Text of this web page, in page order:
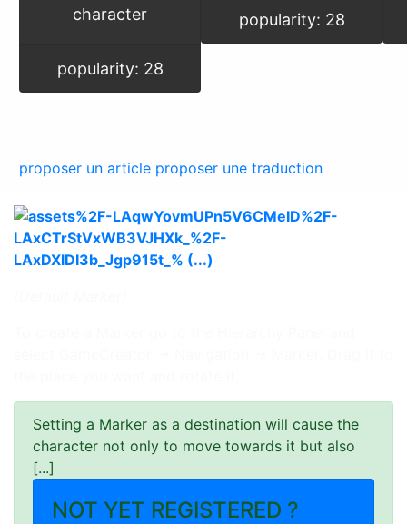
character
popularity: 28
popularity: 28
proposer un article proposer une traduction
Setting a Marker as a destination will cause the
character not only to move towards it but also
[...]
NOT YET REGISTERED ?